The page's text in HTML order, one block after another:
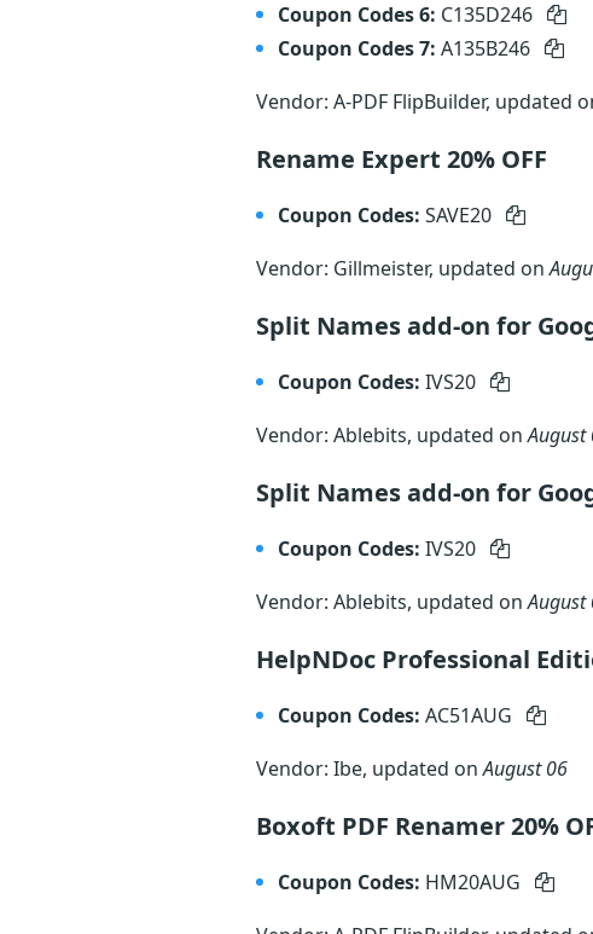
Coupon Codes 6: C135D246
Coupon Codes 7: A135B246
Vendor: A-PDF FlipBuilder, updated
Rename Expert 20% OFF
Coupon Codes: SAVE20
Vendor: Gillmeister, updated on
Split Names add-on for
Coupon Codes: IVS20
Vendor: Ablebits, updated onAugust
Split Names add-on for
Coupon Codes: IVS20
Vendor: Ablebits, updated onAugust
HelpNDoc Professional
Coupon Codes: AC51AUG
Vendor: Ibe, updated onAugust 06
Boxoft PDF Renamer 20%
Coupon Codes: HM20AUG